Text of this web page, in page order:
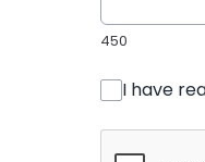
450
I have